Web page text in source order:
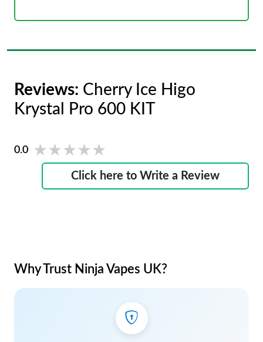
Reviews: Cherry Ice Higo
Krystal Pro 600 KIT
0.0 ★★★★★
★★★★★
Click here to Write a Review
Why Trust Ninja Vapes UK?